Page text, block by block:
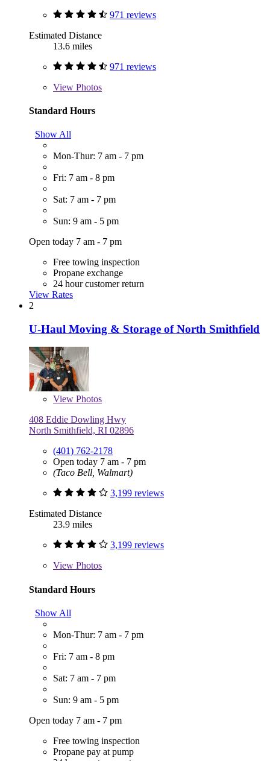
971 reviews
Estimated Distance
13.6 miles
971 reviews
View Photos
Standard Hours
Show All
Mon-Thur: 7 am - 7 pm
Fri: 7 am - 8 pm
Sat: 7 am - 7 pm
Sun: 9 am - 5 pm
Open today 7 am - 7 pm
Free towing inspection
Propane exchange
24 hour customer return
View Rates
2
U-Haul Moving & Storage of North Smithfield
View Photos
408 Eddie Dowling Hwy
North Smithfield, RI 02896
(401) 762-2178
Open today 7 am - 7 pm
(Taco Bell, Walmart)
3,199 reviews
Estimated Distance
23.9 miles
3,199 reviews
View Photos
Standard Hours
Show All
Mon-Thur: 7 am - 7 pm
Fri: 7 am - 8 pm
Sat: 7 am - 7 pm
Sun: 9 am - 5 pm
Open today 7 am - 7 pm
Free towing inspection
Propane pay at pump